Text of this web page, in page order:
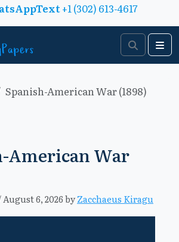
+1 (302) 613-4617
Search
Spanish-American War (1898)
American War
August 6, 2026byZacchaeus Kiragu